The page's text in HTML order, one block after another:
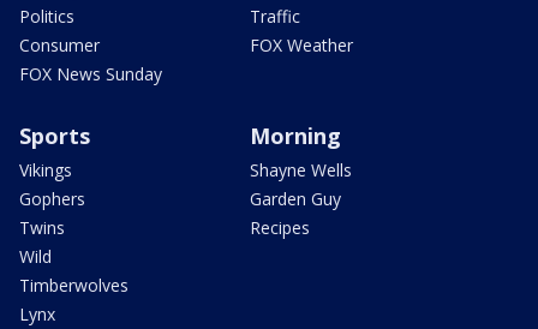
Politics
Consumer
FOX News Sunday
Traffic
FOX Weather
Sports
Vikings
Gophers
Twins
Wild
Timberwolves
Lynx
Morning
Shayne Wells
Garden Guy
Recipes